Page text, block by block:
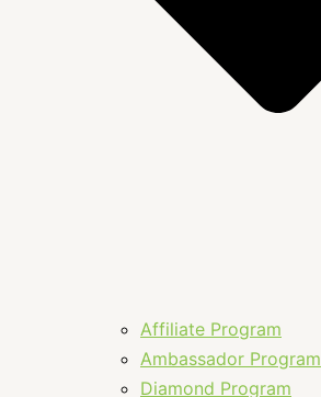
Affiliate Program
Ambassador Program
Diamond Program